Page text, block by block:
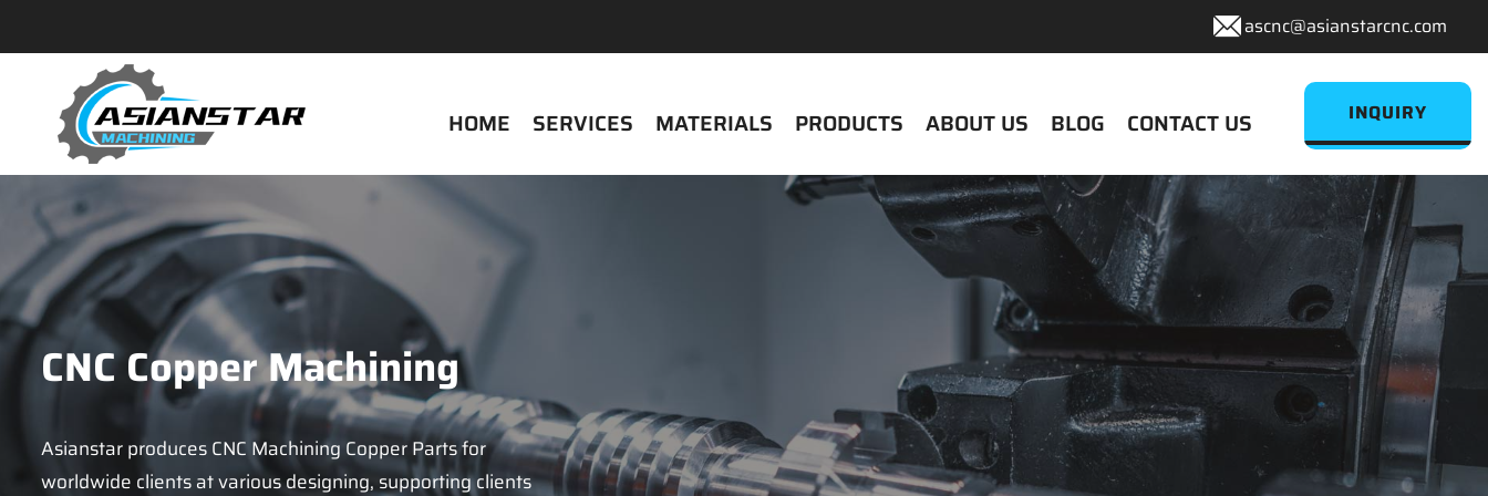
ascnc@asianstarcnc.com
HOME SERVICES MATERIALS PRODUCTS ABOUT US BLOG CONTACT US INQUIRY
CNC Copper Machining
Asianstar produces CNC Machining Copper Parts for
worldwide clients at various designing, supporting clients